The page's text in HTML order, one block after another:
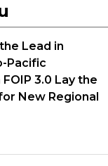
Lead in
Pacific
FOIP 3.0 Lay the
New Regional